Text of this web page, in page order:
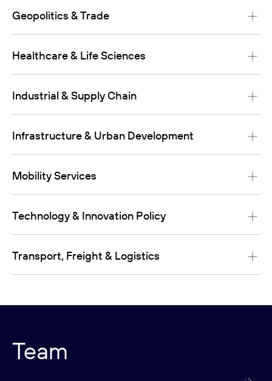
Geopolitics & Trade
Healthcare & Life Sciences
Industrial & Supply Chain
Infrastructure & Urban Development
Mobility Services
Technology & Innovation Policy
Transport, Freight & Logistics
Team